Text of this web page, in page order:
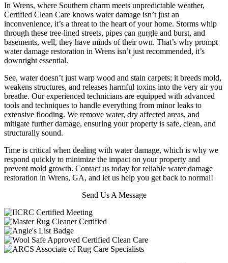
In Wrens, where Southern charm meets unpredictable weather,
Certified Clean Care knows water damage isn’t just an
inconvenience, it’s a threat to the heart of your home. Storms whip
through these tree-lined streets, pipes can gurgle and burst, and
basements, well, they have minds of their own. That’s why prompt
water damage restoration in Wrens isn’t just recommended, it’s
downright essential.
See, water doesn’t just warp wood and stain carpets; it breeds mold,
weakens structures, and releases harmful toxins into the very air you
breathe. Our experienced technicians are equipped with advanced
tools and techniques to handle everything from minor leaks to
extensive flooding. We remove water, dry affected areas, and
mitigate further damage, ensuring your property is safe, clean, and
structurally sound.
Time is critical when dealing with water damage, which is why we
respond quickly to minimize the impact on your property and
prevent mold growth. Contact us today for reliable water damage
restoration in Wrens, GA, and let us help you get back to normal!
Send Us A Message